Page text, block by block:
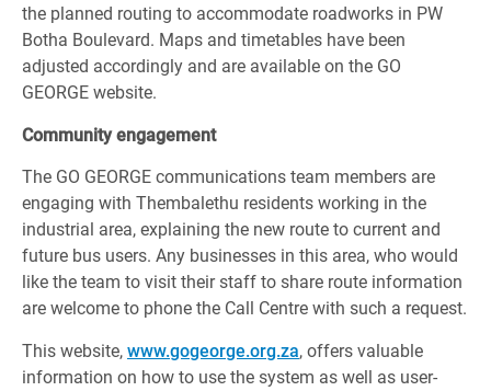
the planned routing to accommodate roadworks in PW
Botha Boulevard. Maps and timetables have been
adjusted accordingly and are available on the GO
GEORGE website.
Community engagement
The GO GEORGE communications team members are
engaging with Thembalethu residents working in the
industrial area, explaining the new route to current and
future bus users. Any businesses in this area, who would
like the team to visit their staff to share route information
are welcome to phone the Call Centre with such a request.
This website, www.gogeorge.org.za, offers valuable
information on how to use the system as well as user-